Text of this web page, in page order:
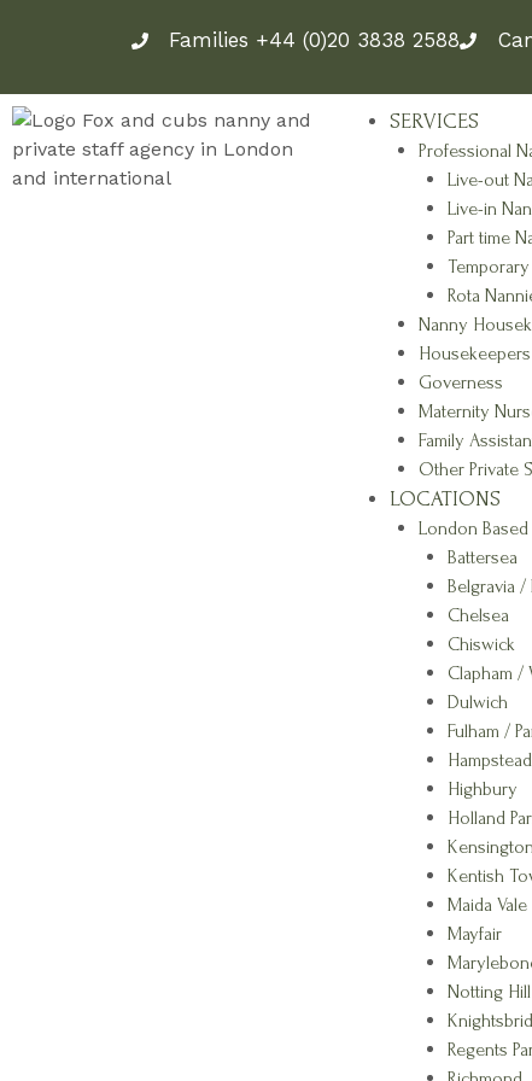
Families +44 (0)20 3838 2588
SERVICES
Professional
Live-out
Live-in
Part time
Rota
Nanny
Housekeepers
Governess
Maternity
Family
Other Private
LOCATIONS
London
Battersea
Belgravia /
Chelsea
Chiswick
Clapham /
Dulwich
Fulham /
Hampstead
Highbury
Holland
Kentish
Maida Vale
Mayfair
Notting Hill
Regents